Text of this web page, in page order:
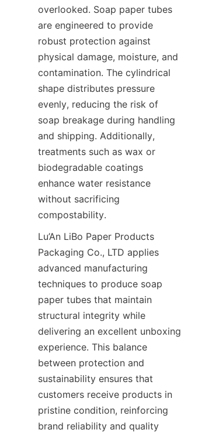
overlooked. Soap paper tubes
are engineered to provide
robust protection against
physical damage, moisture, and
contamination. The cylindrical
shape distributes pressure
evenly, reducing the risk of
soap breakage during handling
and shipping. Additionally,
treatments such as wax or
biodegradable coatings
enhance water resistance
without sacrificing
compostability.
Lu’An LiBo Paper Products
Packaging Co., LTD applies
advanced manufacturing
techniques to produce soap
paper tubes that maintain
structural integrity while
delivering an excellent unboxing
experience. This balance
between protection and
sustainability ensures that
customers receive products in
pristine condition, reinforcing
brand reliability and quality